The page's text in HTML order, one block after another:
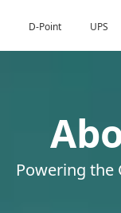
D-Point UPS
Powering the